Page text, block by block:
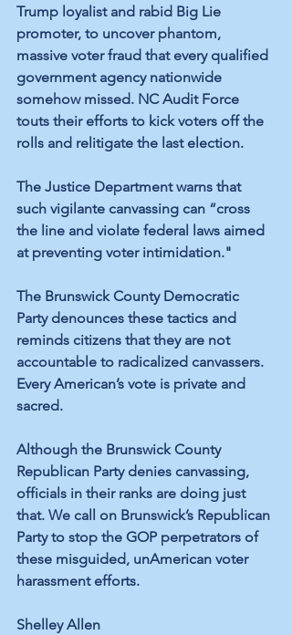
Trump loyalist and rabid Big Lie
promoter, to uncover phantom,
massive voter fraud that every qualified
government agency nationwide
somehow missed. NC Audit Force
touts their efforts to kick voters off the
rolls and relitigate the last election.
The Justice Department warns that
such vigilante canvassing can “cross
the line and violate federal laws aimed
at preventing voter intimidation."
The Brunswick County Democratic
Party denounces these tactics and
reminds citizens that they are not
accountable to radicalized canvassers.
Every American’s vote is private and
sacred.
Although the Brunswick County
Republican Party denies canvassing,
officials in their ranks are doing just
that. We call on Brunswick’s Republican
Party to stop the GOP perpetrators of
these misguided, unAmerican voter
harassment efforts.
Shelley Allen